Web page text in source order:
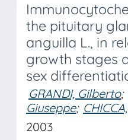
the pituitary
anguilla L., in
growth stages
sex
GRANDI, Gilberto;
Giuseppe;
2003